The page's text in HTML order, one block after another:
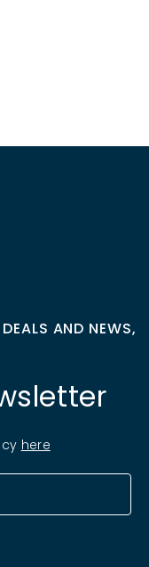
AND NEWS,
here